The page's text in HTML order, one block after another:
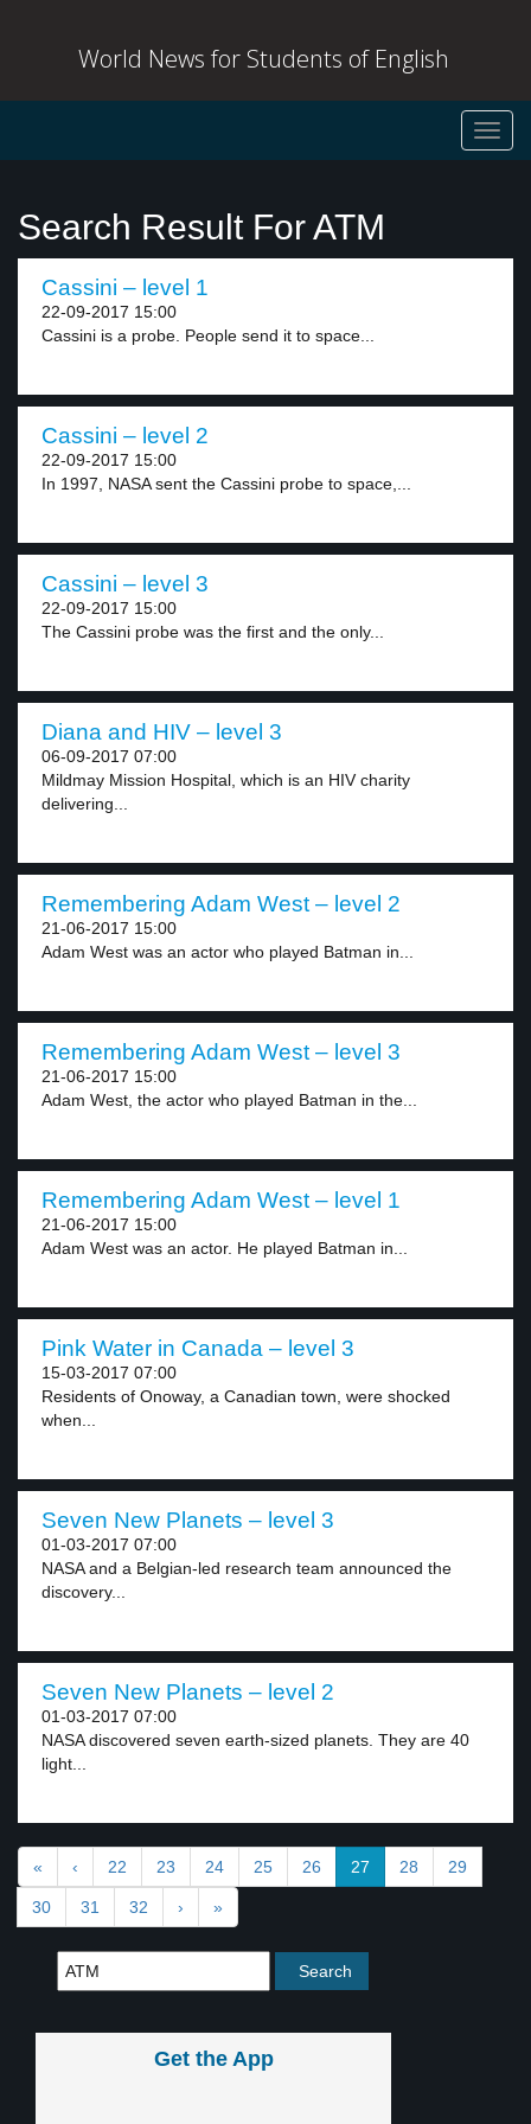
World News for Students of English
Search Result For ATM
Cassini – level 1
22-09-2017 15:00
Cassini is a probe. People send it to space...
Cassini – level 2
22-09-2017 15:00
In 1997, NASA sent the Cassini probe to space,...
Cassini – level 3
22-09-2017 15:00
The Cassini probe was the first and the only...
Diana and HIV – level 3
06-09-2017 07:00
Mildmay Mission Hospital, which is an HIV charity
delivering...
Remembering Adam West – level 2
21-06-2017 15:00
Adam West was an actor who played Batman in...
Remembering Adam West – level 3
21-06-2017 15:00
Adam West, the actor who played Batman in the...
Remembering Adam West – level 1
21-06-2017 15:00
Adam West was an actor. He played Batman in...
Pink Water in Canada – level 3
15-03-2017 07:00
Residents of Onoway, a Canadian town, were shocked
when...
Seven New Planets – level 3
01-03-2017 07:00
NASA and a Belgian-led research team announced the
discovery...
Seven New Planets – level 2
01-03-2017 07:00
NASA discovered seven earth-sized planets. They are 40
light...
« ‹ 22 23 24 25 26 27 28 29
30 31 32 › »
Get the App